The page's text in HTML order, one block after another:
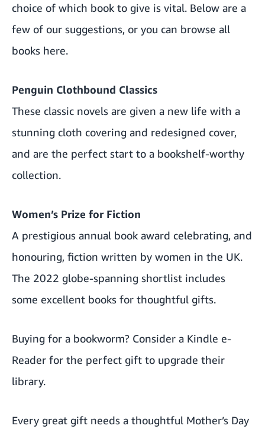
choice of which book to give is vital. Below are a
few of our suggestions, or you can browse all
books here.
Penguin Clothbound Classics
These classic novels are given a new life with a
stunning cloth covering and redesigned cover,
and are the perfect start to a bookshelf-worthy
collection.
Women’s Prize for Fiction
A prestigious annual book award celebrating, and
honouring, fiction written by women in the UK.
The 2022 globe-spanning shortlist includes
some excellent books for thoughtful gifts.
Buying for a bookworm? Consider a Kindle e-
Reader for the perfect gift to upgrade their
library.
Every great gift needs a thoughtful Mother’s Day